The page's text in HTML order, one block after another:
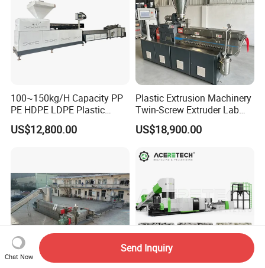
100~150kg/H Capacity PP
PE HDPE LDPE Plastic
Pellets Machine
US$12,800.00
Plastic Extrusion Machinery
Twin-Screw Extruder Lab
US$18,900.00
Chat Now
Send Inquiry